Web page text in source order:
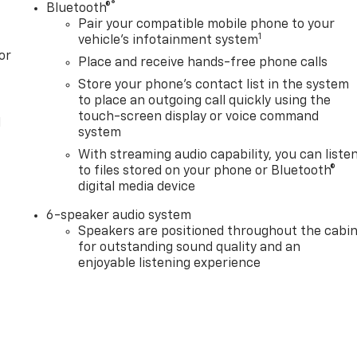
Bluetooth®®
Pair your compatible mobile phone to your
vehicle's infotainment system1
Place and receive hands-free phone calls
Store your phone's contact list in the system
to place an outgoing call quickly using the
touch-screen display or voice command
system
With streaming audio capability, you can
to files stored on your phone or Bluetooth®
digital media device
6-speaker audio system
Speakers are positioned throughout the
for outstanding sound quality and an
enjoyable listening experience